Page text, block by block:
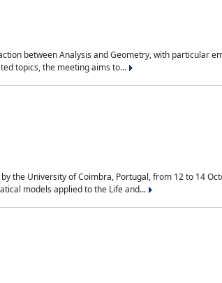
between Analysis and Geometry, with particular
topics, the meeting aims to...
the University of Coimbra, Portugal, from 12 to 14
models applied to the Life and...